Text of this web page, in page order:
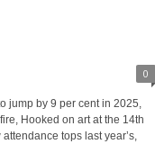
0
jump by 9 per cent in 2025,
Hooked on art at the 14th
tops last year’s,